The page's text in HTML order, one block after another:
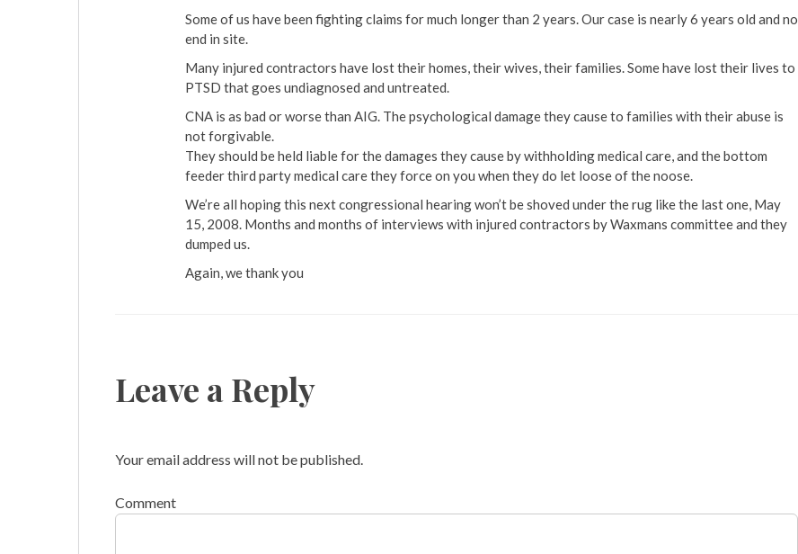
Some of us have been fighting claims for much longer than 2 years. Our case is nearly 6 years old and no
end in site.
Many injured contractors have lost their homes, their wives, their families. Some have lost their lives to
PTSD that goes undiagnosed and untreated.
CNA is as bad or worse than AIG. The psychological damage they cause to families with their abuse is
not forgivable.
They should be held liable for the damages they cause by withholding medical care, and the bottom
feeder third party medical care they force on you when they do let loose of the noose.
We’re all hoping this next congressional hearing won’t be shoved under the rug like the last one, May
15, 2008. Months and months of interviews with injured contractors by Waxmans committee and they
dumped us.
Again, we thank you
Leave a Reply
Your email address will not be published.
Comment